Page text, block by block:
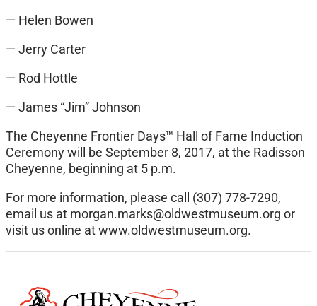
— Helen Bowen
— Jerry Carter
— Rod Hottle
— James “Jim” Johnson
The Cheyenne Frontier Days™ Hall of Fame Induction
Ceremony will be September 8, 2017, at the Radisson
Cheyenne, beginning at 5 p.m.
For more information, please call (307) 778-7290,
email us at morgan.marks@oldwestmuseum.org or
visit us online at www.oldwestmuseum.org.